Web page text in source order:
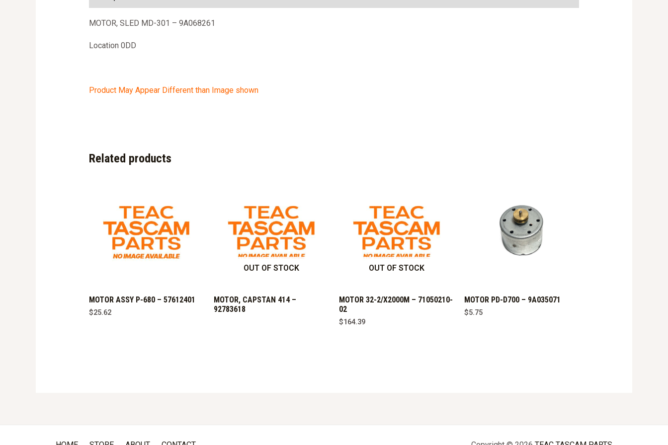
MOTOR, SLED MD-301 – 9A068261
Location 0DD
Product May Appear Different than Image shown
Related products
MOTOR ASSY P-680 – 57612401
$25.62
OUT OF STOCK
MOTOR, CAPSTAN 414 –
92783618
OUT OF STOCK
MOTOR 32-2/X2000M – 71050210-
02
$164.39
MOTOR PD-D700 – 9A035071
$5.75